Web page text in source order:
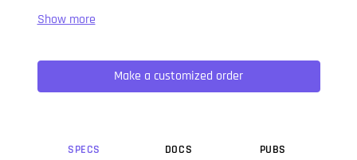
when an unknown printer took a galley of type and
not only five centuries, but also the leap into electronic
typesetting, remaining essentially unchanged. It was
popularised in the 1960s with the release of Letraset sheets
Make a customized order
SPECS DOCS PUBS